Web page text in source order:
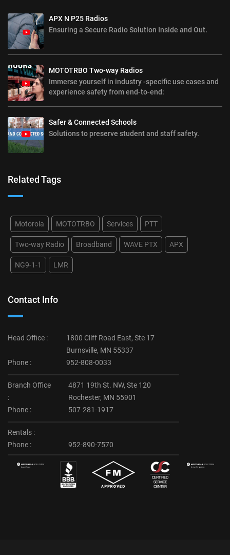
APX N P25 Radios
Ensuring a Secure Radio Solution Inside and Out.
MOTOTRBO Two-way Radios
Immerse yourself in industry -specific use cases and
experience safety from end-to-end:
Safer & Connected Schools
Solutions to preserve student and staff safety.
Related Tags
Motorola MOTOTRBO Services PTT
Two-way Radio Broadband WAVE PTX APX
NG9-1-1 LMR
Contact Info
Head Office :
1800 Cliff Road East, Ste 17
Burnsville, MN 55337
Phone :
952-808-0033
Branch Office
:
4871 19th St. NW, Ste 120
Rochester, MN 55901
Phone :
507-281-1917
Rentals :
Phone :
952-890-7570